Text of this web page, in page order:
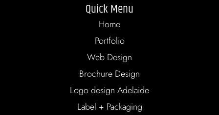
Quick Menu
Home
Portfolio
Web Design
Brochure Design
Logo design Adelaide
Label + Packaging